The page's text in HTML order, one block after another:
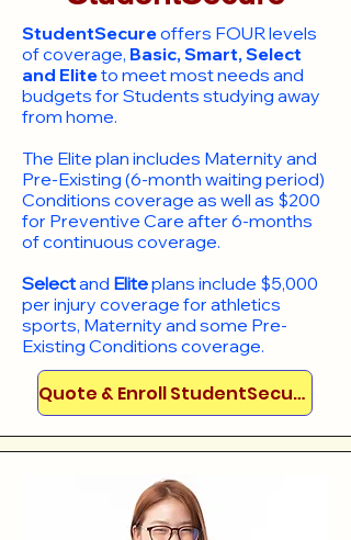
StudentSecureoffers FOUR levels
of coverage, Basic, Smart, Select
and Eliteto meet most needs and
budgets for Students studying away
from home.
​The Elite plan includes Maternity and
Pre-Existing (6-month waiting period)
Conditions coverage as well as $200
for Preventive Care after 6-months
of continuous coverage.
Selectand Eliteplans include $5,000
per injury coverage for athletics
sports, Maternity and some Pre-
Existing Conditions coverage. ​​​​
Quote & Enroll StudentSecure!